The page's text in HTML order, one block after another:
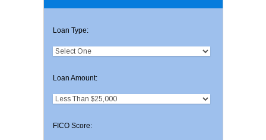
Loan Type:
Loan Amount:
FICO Score: